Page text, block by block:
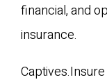
financial, and
insurance.